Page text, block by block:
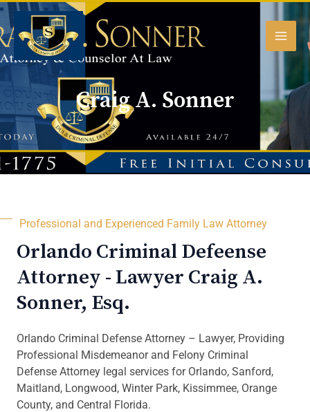
Skip
to
content
Craig A. Sonner
Professional and Experienced Family Law Attorney
Orlando Criminal Defeense
Attorney - Lawyer Craig A.
Sonner, Esq.
Orlando Criminal Defense Attorney – Lawyer, Providing
Professional Misdemeanor and Felony Criminal
Defense Attorney legal services for Orlando, Sanford,
Maitland, Longwood, Winter Park, Kissimmee, Orange
County, and Central Florida.